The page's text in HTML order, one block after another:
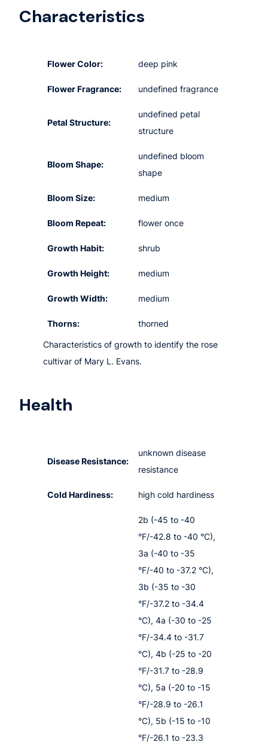
Characteristics
Flower Color: deep pink
Flower Fragrance: undefined fragrance
Petal Structure:
undefined petal
structure
Bloom Shape:
undefined bloom
shape
Bloom Size: medium
Bloom Repeat: flower once
Growth Habit: shrub
Growth Height: medium
Growth Width: medium
Thorns: thorned
Characteristics of growth to identify the rose
cultivar of Mary L. Evans.
Health
Disease Resistance:
unknown disease
resistance
Cold Hardiness: high cold hardiness
2b (-45 to -40
°F/-42.8 to -40 °C),
3a (-40 to -35
°F/-40 to -37.2 °C),
3b (-35 to -30
°F/-37.2 to -34.4
°C), 4a (-30 to -25
°F/-34.4 to -31.7
°C), 4b (-25 to -20
°F/-31.7 to -28.9
°C), 5a (-20 to -15
°F/-28.9 to -26.1
°C), 5b (-15 to -10
°F/-26.1 to -23.3